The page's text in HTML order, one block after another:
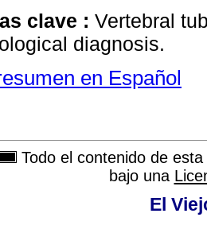
clave : Vertebral
diagnosis.
en Español
Todo el contenido de
bajo una
El